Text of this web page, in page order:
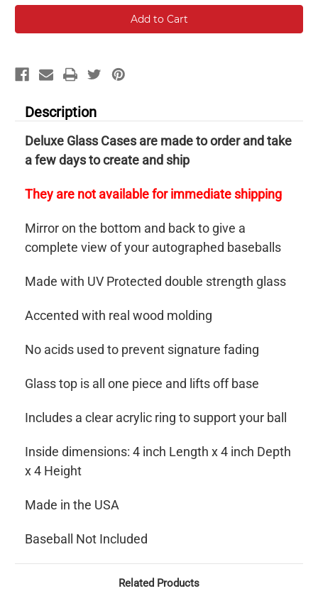
Description
Deluxe Glass Cases are made to order and take
a few days to create and ship
They are not available for immediate shipping
Mirror on the bottom and back to give a
complete view of your autographed baseballs
Made with UV Protected double strength glass
Accented with real wood molding
No acids used to prevent signature fading
Glass top is all one piece and lifts off base
Includes a clear acrylic ring to support your ball
Inside dimensions: 4 inch Length x 4 inch Depth
x 4 Height
Made in the USA
Baseball Not Included
Related Products